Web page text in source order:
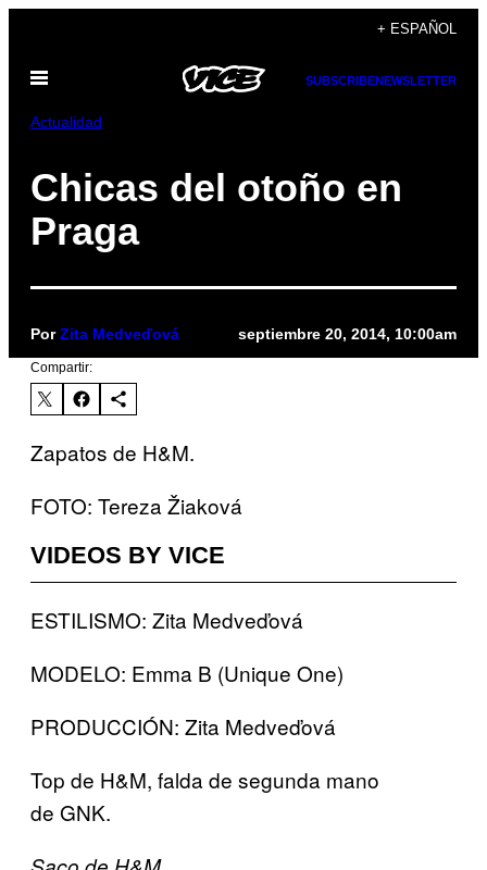
contenido
+ ESPAÑOL
Abrir
SUBSCRIBENEWSLETTER
Actualidad
Chicas del otoño en
Praga
PorZita Medveďová septiembre 20, 2014, 10:00am
Compartir:
Zapatos de H&M.
FOTO: Tereza Žiaková
VIDEOS BY VICE
ESTILISMO: Zita Medveďová
MODELO: Emma B (Unique One)
PRODUCCIÓN: Zita Medveďová
Top de H&M, falda de segunda mano
de GNK.